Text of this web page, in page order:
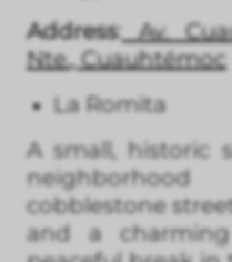
Address:
Av.
Nte., Cuauhtémoc
La Romita
A small, historic
cobblestone
and a